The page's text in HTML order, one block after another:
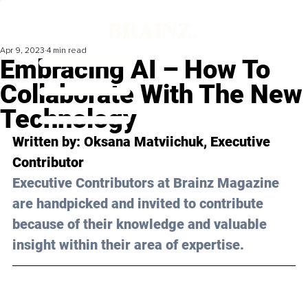
Embracing AI – How To
Collaborate With The New
Technology
Apr 9, 2023 4 min read
Written by: Oksana Matviichuk, Executive
Contributor
Executive Contributors at Brainz Magazine
are handpicked and invited to contribute
because of their knowledge and valuable
insight within their area of expertise.